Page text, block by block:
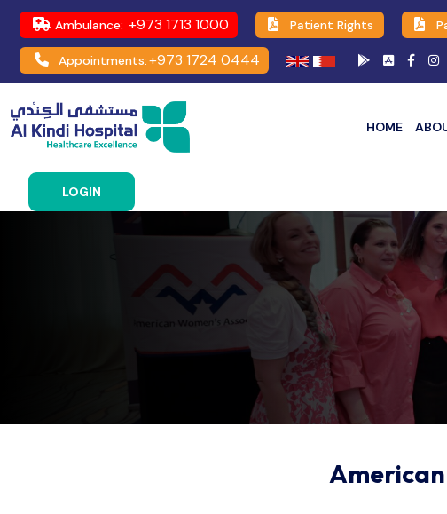
Ambulance: +973 1713 1000 Patient Rights
Appointments:+973 1724 0444
HOME
LOGIN